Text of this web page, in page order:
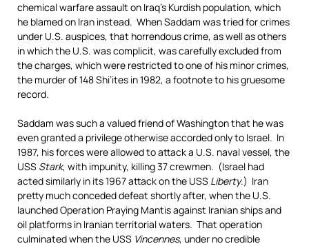
chemical warfare assault on Iraq’s Kurdish population, which
he blamed on Iran instead. When Saddam was tried for crimes
under U.S. auspices, that horrendous crime, as well as others
in which the U.S. was complicit, was carefully excluded from
the charges, which were restricted to one of his minor crimes,
the murder of 148 Shi’ites in 1982, a footnote to his gruesome
record.
Saddam was such a valued friend of Washington that he was
even granted a privilege otherwise accorded only to Israel. In
1987, his forces were allowed to attack a U.S. naval vessel, the
USS Stark, with impunity, killing 37 crewmen. (Israel had
acted similarly in its 1967 attack on the USS Liberty.) Iran
pretty much conceded defeat shortly after, when the U.S.
launched Operation Praying Mantis against Iranian ships and
oil platforms in Iranian territorial waters. That operation
culminated when the USS Vincennes, under no credible